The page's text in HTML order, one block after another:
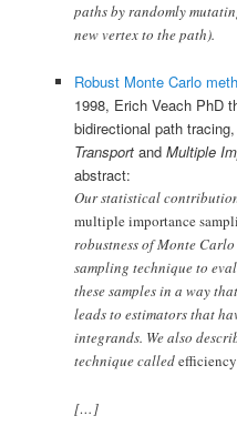
paths by randomly
new vertex to the path).
Robust Monte Carlo
1998, Erich Veach PhD
bidirectional path
Transportand Multiple
abstract:
Our statistical
multiple importance
robustness of Monte
sampling technique to
these samples in a way
leads to estimators that
integrands. We also
technique called
[…]